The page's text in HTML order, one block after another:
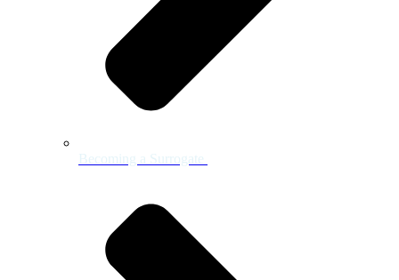
Becoming a Surrogate